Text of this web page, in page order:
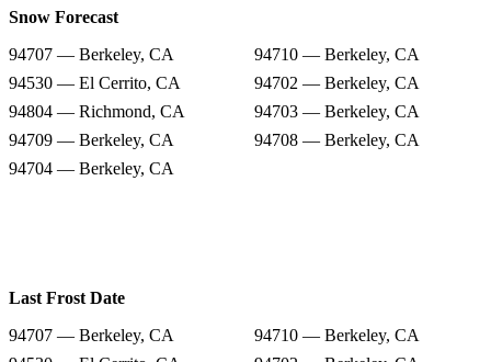
Snow Forecast
94707 — Berkeley, CA
94710 — Berkeley, CA
94530 — El Cerrito, CA
94702 — Berkeley, CA
94804 — Richmond, CA
94703 — Berkeley, CA
94709 — Berkeley, CA
94708 — Berkeley, CA
94704 — Berkeley, CA
Last Frost Date
94707 — Berkeley, CA
94710 — Berkeley, CA